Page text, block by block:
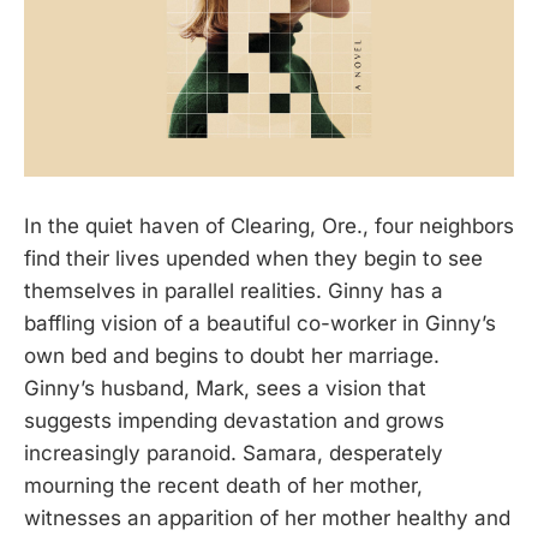
In the quiet haven of Clearing, Ore., four neighbors
find their lives upended when they begin to see
themselves in parallel realities. Ginny has a
baffling vision of a beautiful co-worker in Ginny’s
own bed and begins to doubt her marriage.
Ginny’s husband, Mark, sees a vision that
suggests impending devastation and grows
increasingly paranoid. Samara, desperately
mourning the recent death of her mother,
witnesses an apparition of her mother healthy and